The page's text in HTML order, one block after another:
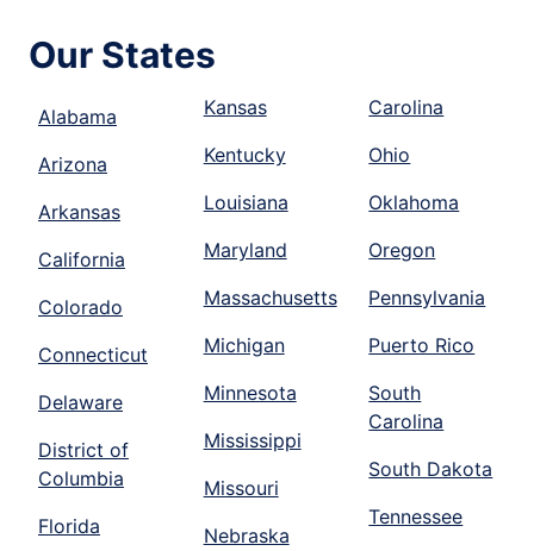
Our States
Alabama
Arizona
Arkansas
California
Colorado
Connecticut
Delaware
District of
Columbia
Florida
Kansas
Kentucky
Louisiana
Maryland
Massachusetts
Michigan
Minnesota
Mississippi
Missouri
Nebraska
Carolina
Ohio
Oklahoma
Oregon
Pennsylvania
Puerto Rico
South
Carolina
South Dakota
Tennessee